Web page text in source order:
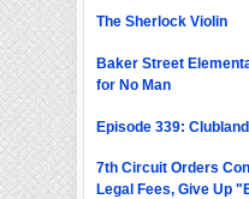
The Sherlock Violin
Baker Street
for No Man
Episode 339: Clubland
7th Circuit Orders
Legal Fees, Give Up